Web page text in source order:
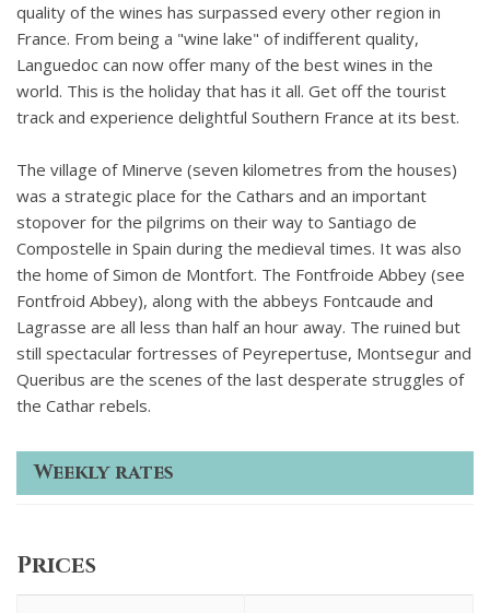
quality of the wines has surpassed every other region in
France. From being a "wine lake" of indifferent quality,
Languedoc can now offer many of the best wines in the
world. This is the holiday that has it all. Get off the tourist
track and experience delightful Southern France at its best.
The village of Minerve (seven kilometres from the houses)
was a strategic place for the Cathars and an important
stopover for the pilgrims on their way to Santiago de
Compostelle in Spain during the medieval times. It was also
the home of Simon de Montfort. The Fontfroide Abbey (see
Fontfroid Abbey), along with the abbeys Fontcaude and
Lagrasse are all less than half an hour away. The ruined but
still spectacular fortresses of Peyrepertuse, Montsegur and
Queribus are the scenes of the last desperate struggles of
the Cathar rebels.
Weekly rates
Prices